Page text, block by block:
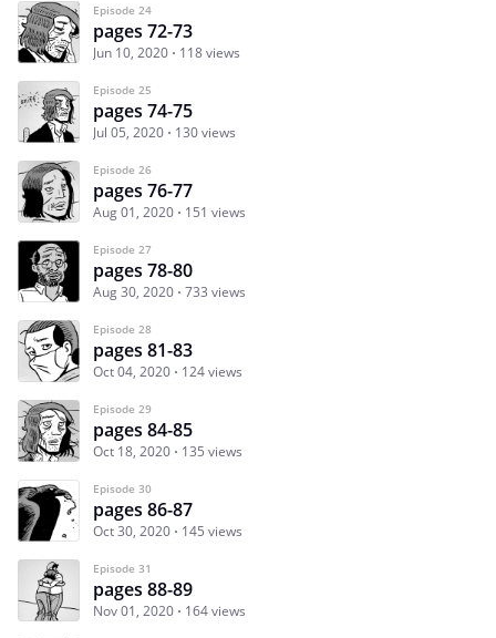
Episode 24
pages 72-73
Jun 10, 2020 118 views
Episode 25
pages 74-75
Jul 05, 2020 130 views
Episode 26
pages 76-77
Aug 01, 2020 151 views
Episode 27
pages 78-80
Aug 30, 2020 733 views
Episode 28
pages 81-83
Oct 04, 2020 124 views
Episode 29
pages 84-85
Oct 18, 2020 135 views
Episode 30
pages 86-87
Oct 30, 2020 145 views
Episode 31
pages 88-89
Nov 01, 2020 164 views